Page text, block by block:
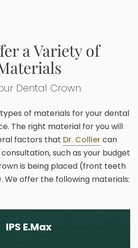
a Variety of
Dental Crown
of materials for your dental
The right material for you will
factors that Dr. Colliercan
such as your budget
is being placed (front teeth
We offer the following materials:
IPS E.Max